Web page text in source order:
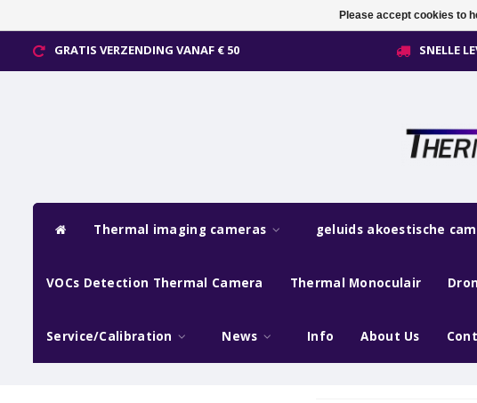
GRATIS VERZENDING VANAF € 50 SNELLE
Thermal imaging cameras geluids akoestische
VOCs Detection Thermal Camera Thermal Monoculair
Service/Calibration News Info About Us
Please accept cookies to